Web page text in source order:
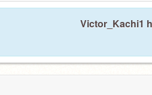
Victor_Kachi1